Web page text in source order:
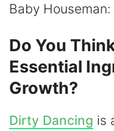
Baby Houseman:
Do You
Essential
Growth?
Dirty Dancing is